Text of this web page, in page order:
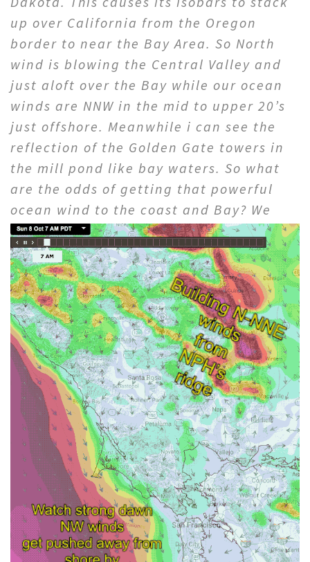
up over California from the Oregon
border to near the Bay Area. So North
wind is blowing the Central Valley and
just aloft over the Bay while our ocean
winds are NNW in the mid to upper 20’s
just offshore. Meanwhile i can see the
reflection of the Golden Gate towers in
the mill pond like bay waters. So what
are the odds of getting that powerful
ocean wind to the coast and Bay? We